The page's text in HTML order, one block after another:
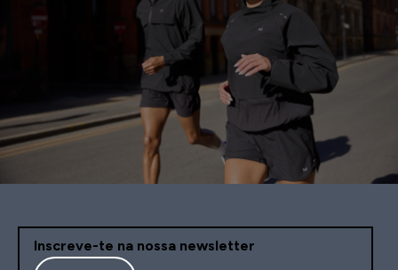
Inscreve-te na nossa newsletter